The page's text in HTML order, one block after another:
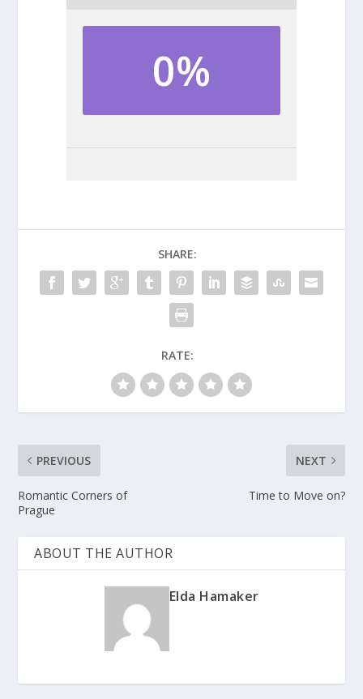
0%
SHARE:
RATE:
PREVIOUS
Romantic Corners of
Prague
NEXT
Time to Move on?
ABOUT THE AUTHOR
Elda Hamaker